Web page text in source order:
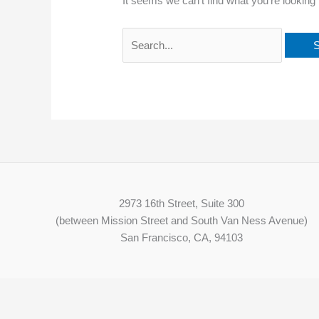
2973 16th Street, Suite 300
(between Mission Street and South Van Ness Avenue)
San Francisco, CA, 94103